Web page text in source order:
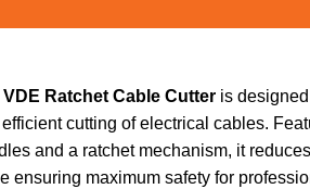
VDE Ratchet Cable Cutter is
cutting of electrical cables.
and a ratchet mechanism, it
ensuring maximum safety for